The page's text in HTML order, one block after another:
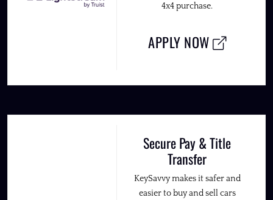
4x4 purchase.
APPLY NOW
Secure Pay & Title
Transfer
KeySavvy makes it safer and
easier to buy and sell cars